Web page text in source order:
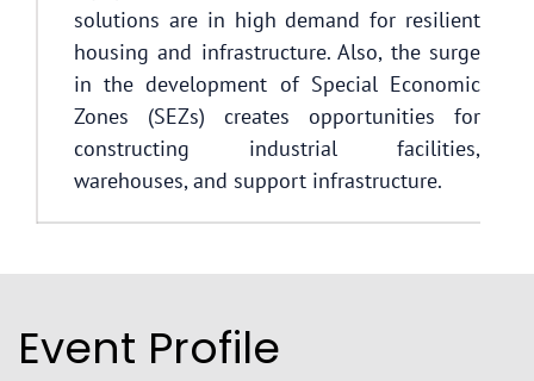
solutions are in high demand for resilient
housing and infrastructure. Also, the surge
in the development of Special Economic
Zones (SEZs) creates opportunities for
constructing industrial facilities,
warehouses, and support infrastructure.
Event Profile